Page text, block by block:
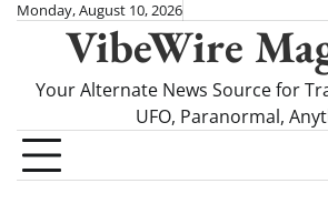
SkipMonday, August 10, 2026
VibeWire
Your Alternate News Source for
UFO, Paranormal,